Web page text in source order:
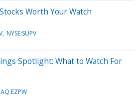
Worth Your Watch
NYSE:SUPV
Spotlight: What to Watch For